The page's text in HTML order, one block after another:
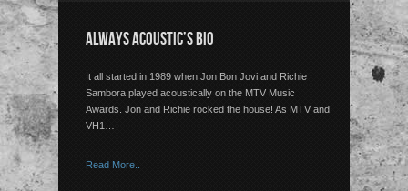
ALWAYS ACOUSTIC’S BIO
It all started in 1989 when Jon Bon Jovi and Richie
Sambora played acoustically on the MTV Music
Awards. Jon and Richie rocked the house! As MTV and
VH1…
Read More..